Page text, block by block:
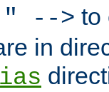
--> to
in